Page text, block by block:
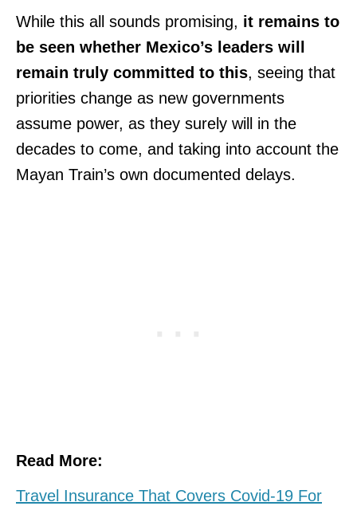
While this all sounds promising, it remains to
be seen whether Mexico’s leaders will
remain truly committed to this, seeing that
priorities change as new governments
assume power, as they surely will in the
decades to come, and taking into account the
Mayan Train’s own documented delays.
Read More:
Travel Insurance That Covers Covid-19 For